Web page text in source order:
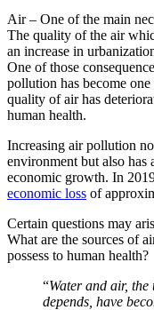
Air – One of the main
The quality of the air
an increase in
One of those
pollution has become
quality of air has
human health.
Increasing air pollution
environment but also has
economic growth. In
economic loss of
Certain questions may
What are the sources of
possess to human health?
“Water and air,
depends, have